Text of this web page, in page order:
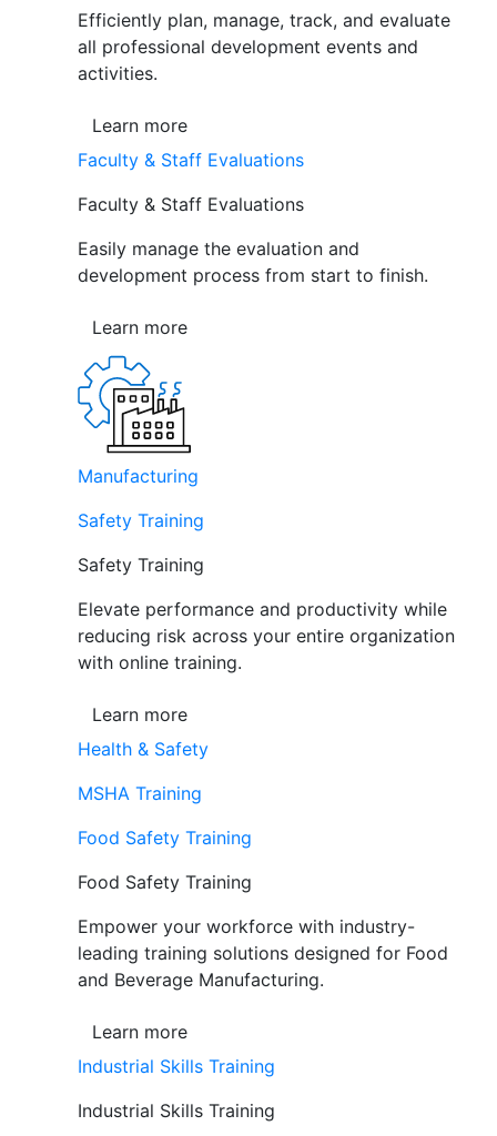
Efficiently plan, manage, track, and evaluate
all professional development events and
activities.
Learn more
Faculty & Staff Evaluations
Faculty & Staff Evaluations
Easily manage the evaluation and
development process from start to finish.
Learn more
Manufacturing
Safety Training
Safety Training
Elevate performance and productivity while
reducing risk across your entire organization
with online training.
Learn more
Health & Safety
MSHA Training
Food Safety Training
Food Safety Training
Empower your workforce with industry-
leading training solutions designed for Food
and Beverage Manufacturing.
Learn more
Industrial Skills Training
Industrial Skills Training